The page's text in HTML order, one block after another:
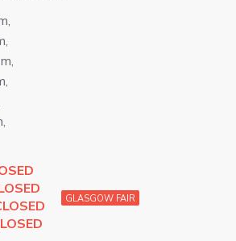
GLASGOW FAIR